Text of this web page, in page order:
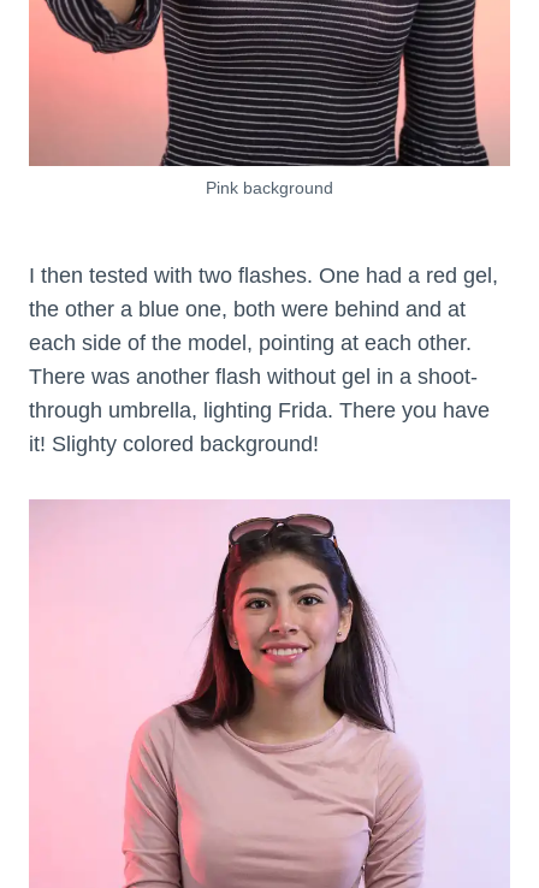
Pink background
I then tested with two flashes. One had a red gel,
the other a blue one, both were behind and at
each side of the model, pointing at each other.
There was another flash without gel in a shoot-
through umbrella, lighting Frida. There you have
it! Slighty colored background!